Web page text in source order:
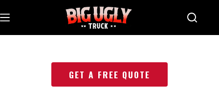
to
content
GET A FREE QUOTE